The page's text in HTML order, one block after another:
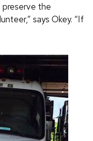
the
says Okey. “If